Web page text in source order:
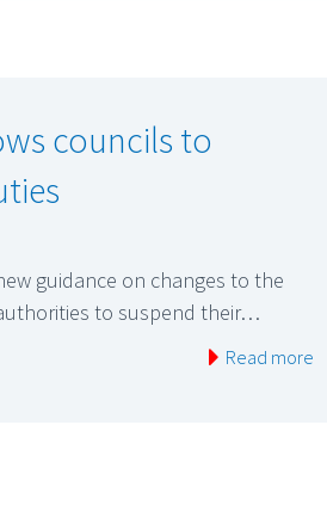
councils to
guidance on changes to the
to suspend their…
Read more